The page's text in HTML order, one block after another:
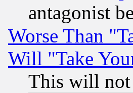
antagonist
Worse Than
Will "Take
This will not